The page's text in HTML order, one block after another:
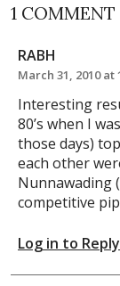
1 COMMENT
RABH
March 31, 2010 at
Interesting
80’s when I
those days)
each other
Nunnawading
competitive
Log in to Reply